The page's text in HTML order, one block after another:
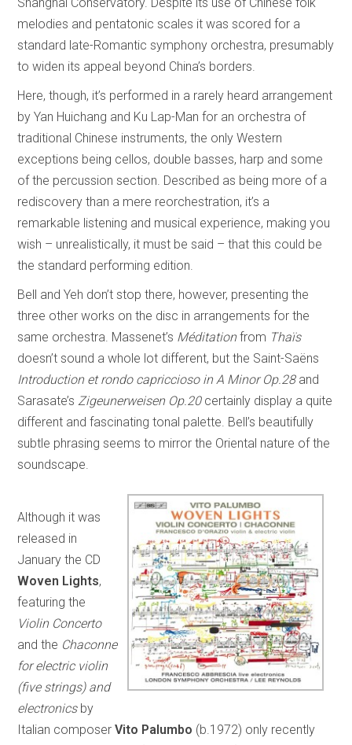
melodies and pentatonic scales it was scored for a
standard late-Romantic symphony orchestra, presumably
to widen its appeal beyond China’s borders.
Here, though, it’s performed in a rarely heard arrangement
by Yan Huichang and Ku Lap-Man for an orchestra of
traditional Chinese instruments, the only Western
exceptions being cellos, double basses, harp and some
of the percussion section. Described as being more of a
rediscovery than a mere reorchestration, it’s a
remarkable listening and musical experience, making you
wish – unrealistically, it must be said – that this could be
the standard performing edition.
Bell and Yeh don’t stop there, however, presenting the
three other works on the disc in arrangements for the
same orchestra. Massenet’s Méditationfrom Thaïs
doesn’t sound a whole lot different, but the Saint-Saëns
Introduction et rondo capriccioso in A Minor Op.28and
Sarasate’sZigeunerweisen Op.20 certainly display a quite
different and fascinating tonal palette. Bell’s beautifully
subtle phrasing seems to mirror the Oriental nature of the
soundscape.
Although it was
released in
January the CD
Woven Lights,
featuring the
Violin Concerto
and the Chaconne
for electric violin
(five strings) and
electronicsby
Italian composerVito Palumbo (b.1972) only recently